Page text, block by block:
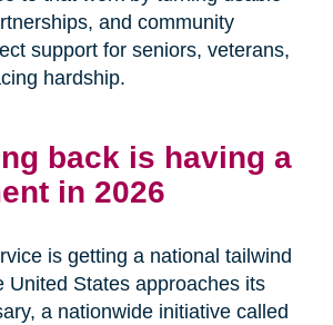
and community
support for seniors, veterans,
hardship.
back is having a
in 2026
is getting a national tailwind
United States approaches its
a nationwide initiative called